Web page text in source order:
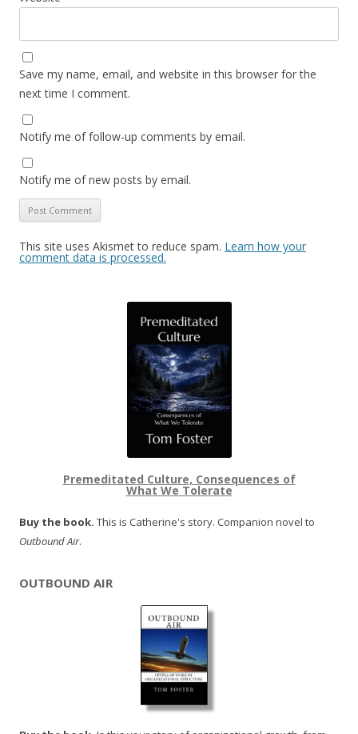
Save my name, email, and website in this browser for the
next time I comment.
Notify me of follow-up comments by email.
Notify me of new posts by email.
This site uses Akismet to reduce spam. Learn how your
comment data is processed.
Premeditated Culture, Consequences of
What We Tolerate
Buy the book. This is Catherine's story. Companion novel to
Outbound Air.
OUTBOUND AIR